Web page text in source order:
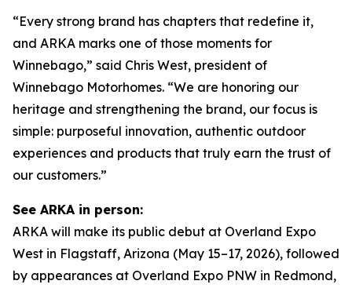
“Every strong brand has chapters that redefine it,
and ARKA marks one of those moments for
Winnebago,” said Chris West, president of
Winnebago Motorhomes. “We are honoring our
heritage and strengthening the brand, our focus is
simple: purposeful innovation, authentic outdoor
experiences and products that truly earn the trust of
our customers.”
See ARKA in person:
ARKA will make its public debut at Overland Expo
West in Flagstaff, Arizona (May 15–17, 2026), followed
by appearances at Overland Expo PNW in Redmond,